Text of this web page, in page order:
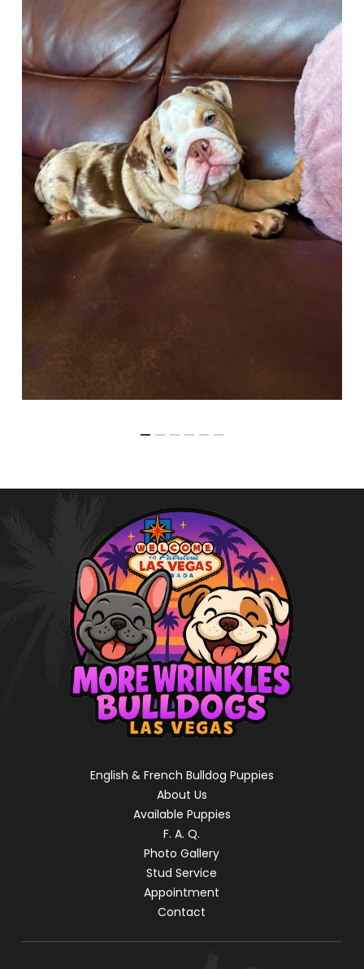
English & French Bulldog Puppies
About Us
Available Puppies
F. A. Q.
Photo Gallery
Stud Service
Appointment
Contact